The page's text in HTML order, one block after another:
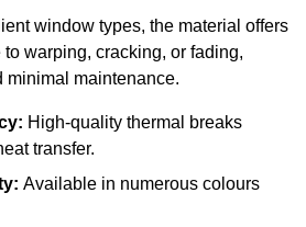
window types, the material offers
warping, cracking, or fading,
minimal maintenance.
High-quality thermal breaks
transfer.
Available in numerous colours